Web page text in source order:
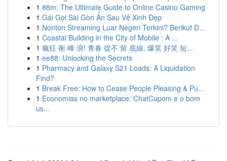
1 88m: The Ultimate Guide to Online Casino Gaming
1 Gái Gọi Sài Gòn Ẩn Sau Vẻ Xinh Đẹp
1 Nonton Streaming Luar Negeri Terkini? Berikut D...
1 Coastal Building in the City of Mobile : A ...
1 瘋狂 衝 峰 浪! 青春 從不 留 底線, 爆笑 好笑 短...
1 ee88: Unlocking the Secrets
1 Pharmacy and Galaxy S21 Loads: A Liquidation
Find?
1 Break Free: How to Cease People Pleasing & Pu...
1 Economias no marketplace: ChatCupom e o bom
us...